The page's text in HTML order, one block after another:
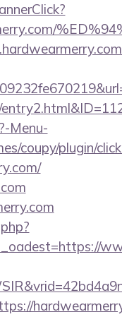
Menu-
coupy/plugin/